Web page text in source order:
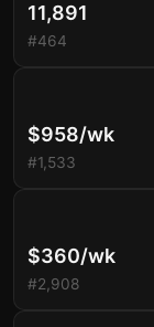
11,891
#464
$958/wk
#1,533
$360/wk
#2,908